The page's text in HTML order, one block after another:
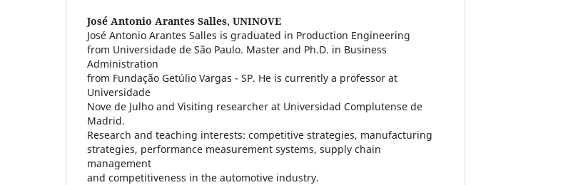
José Antonio Arantes Salles, UNINOVE
José Antonio Arantes Salles is graduated in Production Engineering
from Universidade de São Paulo. Master and Ph.D. in Business
Administration
from Fundação Getúlio Vargas - SP. He is currently a professor at
Universidade
Nove de Julho and Visiting researcher at Universidad Complutense de
Madrid.
Research and teaching interests: competitive strategies, manufacturing
strategies, performance measurement systems, supply chain
management
and competitiveness in the automotive industry.